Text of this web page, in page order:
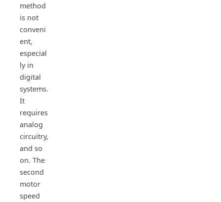
method
is not
conveni
ent,
especial
ly in
digital
systems.
It
requires
analog
circuitry,
and so
on. The
second
motor
speed